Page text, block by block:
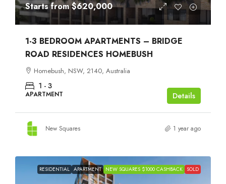
Starts from$620,000
1-3 BEDROOM APARTMENTS – BRIDGE
ROAD RESIDENCES HOMEBUSH
Homebush, NSW, 2140, Australia
1 - 3
APARTMENT Details
New Squares 1 year ago
RESIDENTIAL APARTMENT NEW SQUARES $1000 CASHBACK SOLD